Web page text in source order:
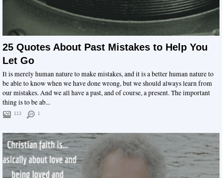
25 Quotes About Past Mistakes to Help You
Let Go
It is merely human nature to make mistakes, and it is a better human nature to
be able to know when we have done wrong, but we should always learn from
our mistakes. And we all have a past, and of course, a present. The important
thing is to be ab...
113 1